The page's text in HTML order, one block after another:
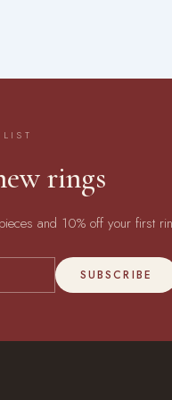
rings
and 10% off your first
SUBSCRIBE